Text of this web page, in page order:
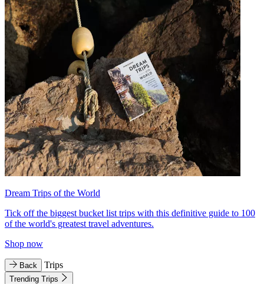
Dream Trips of the World
Tick off the biggest bucket list trips with this definitive guide to 100
of the world's greatest travel adventures.
Shop now
Back Trips
Trending Trips